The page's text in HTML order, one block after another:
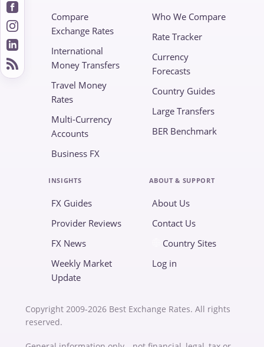
Compare
Exchange Rates
International
Money Transfers
Travel Money
Rates
Multi-Currency
Accounts
Business FX
Who We Compare
Rate Tracker
Currency
Forecasts
Country Guides
Large Transfers
BER Benchmark
INSIGHTS
FX Guides
Provider Reviews
FX News
Weekly Market
Update
ABOUT & SUPPORT
About Us
Contact Us
Country Sites
Log in
Copyright 2009-2026 Best Exchange Rates. All rights
reserved.